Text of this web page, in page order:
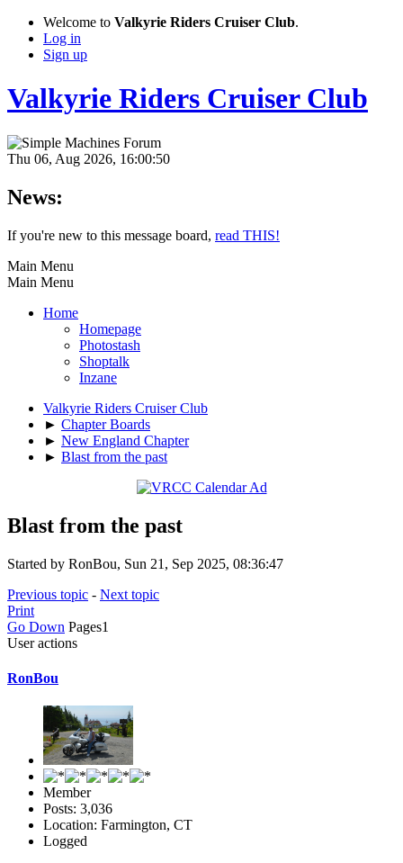
Welcome to Valkyrie Riders Cruiser Club.
Log in
Sign up
Valkyrie Riders Cruiser Club
Thu 06, Aug 2026, 16:00:50
News:
If you're new to this message board, read THIS!
Main Menu
Main Menu
Home
Homepage
Photostash
Shoptalk
Inzane
Valkyrie Riders Cruiser Club
► Chapter Boards
► New England Chapter
► Blast from the past
Blast from the past
Started by RonBou, Sun 21, Sep 2025, 08:36:47
Previous topic - Next topic
Print
Go Down Pages1
User actions
RonBou
Member
Posts: 3,036
Location: Farmington, CT
Logged